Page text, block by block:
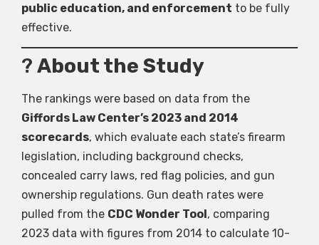
public education, and enforcement to be fully
effective.
? About the Study
The rankings were based on data from the
Giffords Law Center’s 2023 and 2014
scorecards, which evaluate each state’s firearm
legislation, including background checks,
concealed carry laws, red flag policies, and gun
ownership regulations. Gun death rates were
pulled from the CDC Wonder Tool , comparing
2023 data with figures from 2014 to calculate 10-